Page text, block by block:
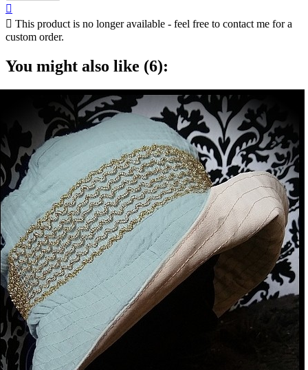

 This product is no longer available - feel free to contact me for a
custom order.
You might also like (6):